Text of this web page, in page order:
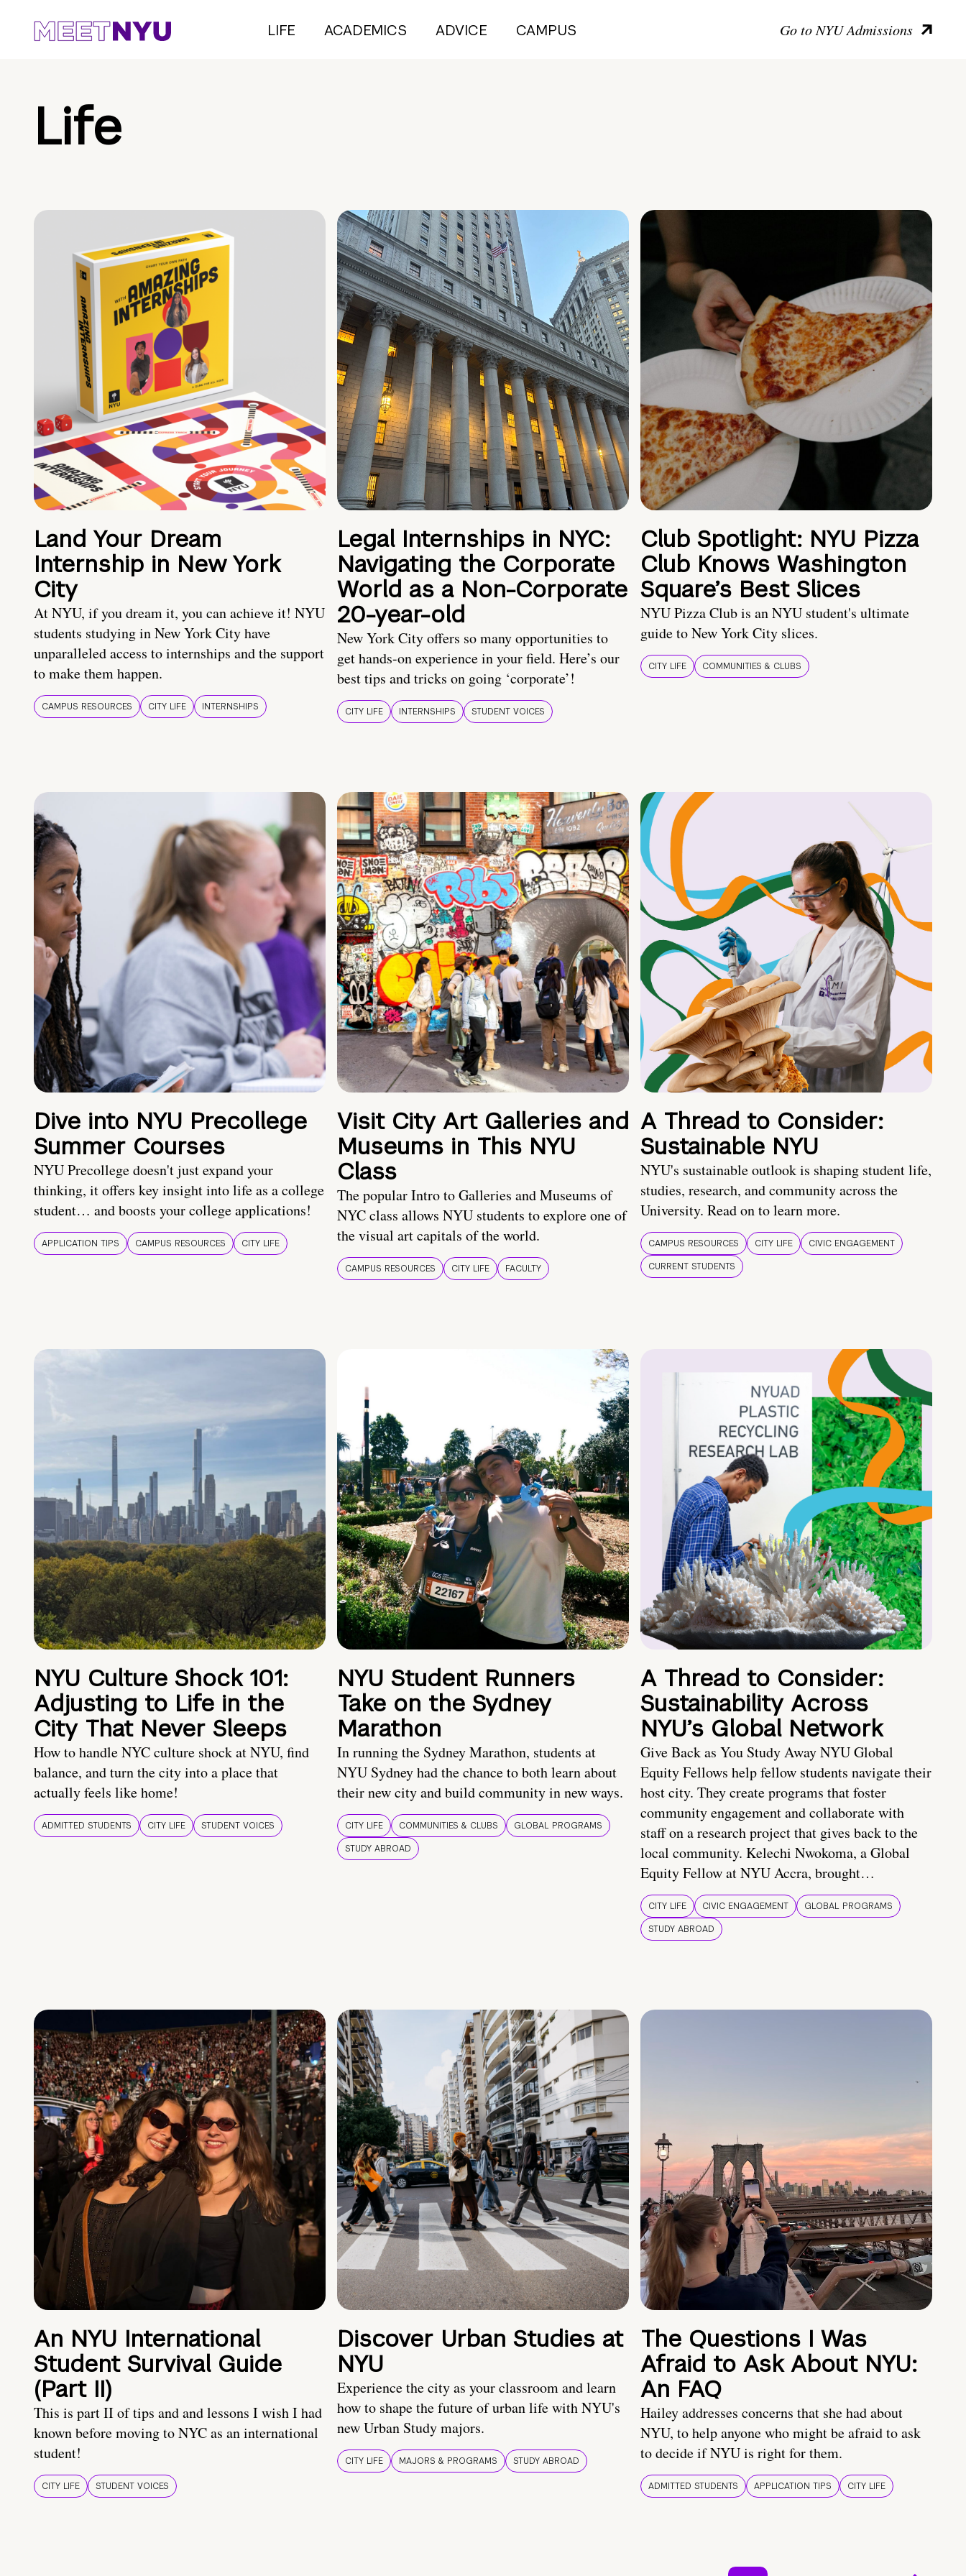
LIFE ACADEMICS ADVICE CAMPUS Go to NYU Admissions
Life
Land Your Dream
Internship in New York
City
At NYU, if you dream it, you can achieve it! NYU
students studying in New York City have
unparalleled access to internships and the support
to make them happen.
CAMPUS RESOURCES CITY LIFE INTERNSHIPS
Legal Internships in NYC:
Navigating the Corporate
World as a Non-Corporate
20-year-old
New York City offers so many opportunities to
get hands-on experience in your field. Here’s our
best tips and tricks on going ‘corporate’!
CITY LIFE INTERNSHIPS STUDENT VOICES
Club Spotlight: NYU Pizza
Club Knows Washington
Square’s Best Slices
NYU Pizza Club is an NYU student's ultimate
guide to New York City slices.
CITY LIFE COMMUNITIES & CLUBS
Dive into NYU Precollege
Summer Courses
NYU Precollege doesn't just expand your
thinking, it offers key insight into life as a college
student… and boosts your college applications!
APPLICATION TIPS CAMPUS RESOURCES CITY LIFE
Visit City Art Galleries and
Museums in This NYU
Class
The popular Intro to Galleries and Museums of
NYC class allows NYU students to explore one of
the visual art capitals of the world.
CAMPUS RESOURCES CITY LIFE FACULTY
A Thread to Consider:
Sustainable NYU
NYU's sustainable outlook is shaping student life,
studies, research, and community across the
University. Read on to learn more.
CAMPUS RESOURCES CITY LIFE
CIVIC ENGAGEMENT
CURRENT STUDENTS
NYU Culture Shock 101:
Adjusting to Life in the
City That Never Sleeps
How to handle NYC culture shock at NYU, find
balance, and turn the city into a place that
actually feels like home!
ADMITTED STUDENTS CITY LIFE STUDENT VOICES
NYU Student Runners
Take on the Sydney
Marathon
In running the Sydney Marathon, students at
NYU Sydney had the chance to both learn about
their new city and build community in new ways.
CITY LIFE COMMUNITIES & CLUBS
GLOBAL PROGRAMS
STUDY ABROAD
A Thread to Consider:
Sustainability Across
NYU’s Global Network
Give Back as You Study Away NYU Global
Equity Fellows help fellow students navigate their
host city. They create programs that foster
community engagement and collaborate with
staff on a research project that gives back to the
local community. Kelechi Nwokoma, a Global
Equity Fellow at NYU Accra, brought…
CITY LIFE CIVIC ENGAGEMENT
GLOBAL PROGRAMS
STUDY ABROAD
An NYU International
Student Survival Guide
(Part II)
This is part II of tips and and lessons I wish I had
known before moving to NYC as an international
student!
CITY LIFE STUDENT VOICES
Discover Urban Studies at
NYU
Experience the city as your classroom and learn
how to shape the future of urban life with NYU's
new Urban Study majors.
CITY LIFE MAJORS & PROGRAMS STUDY ABROAD
The Questions I Was
Afraid to Ask About NYU:
An FAQ
Hailey addresses concerns that she had about
NYU, to help anyone who might be afraid to ask
to decide if NYU is right for them.
ADMITTED STUDENTS APPLICATION TIPS CITY LIFE